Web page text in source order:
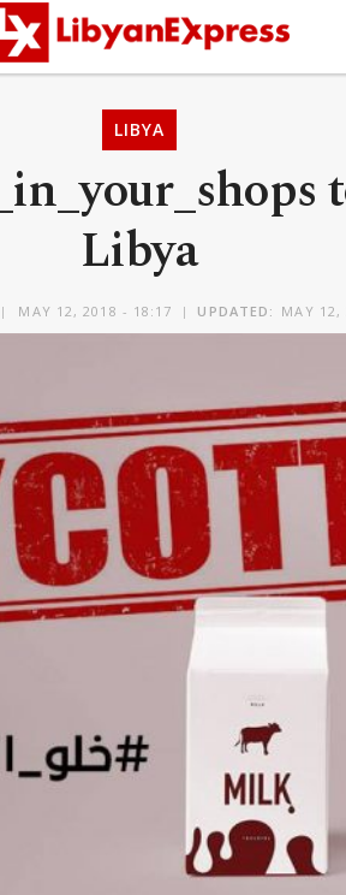
LIBYA
Libya
MAY 12, 2018 - 18:17 UPDATED: MAY 12,